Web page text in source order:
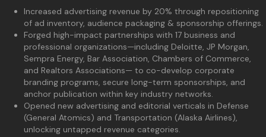
Increased advertising revenue by 20% through repositioning
of ad inventory, audience packaging & sponsorship offerings.
Forged high-impact partnerships with 17 business and
professional organizations—including Deloitte, JP Morgan,
Sempra Energy, Bar Association, Chambers of Commerce,
and Realtors Associations— to co-develop corporate
branding programs, secure long-term sponsorships, and
anchor publication within key industry networks.
Opened new advertising and editorial verticals in Defense
(General Atomics) and Transportation (Alaska Airlines),
unlocking untapped revenue categories.